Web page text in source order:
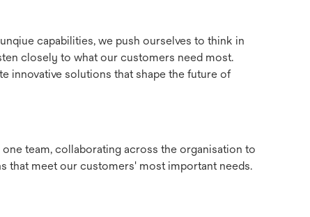
capabilities, we push ourselves to think in
closely to what our customers need most.
innovative solutions that shape the future of
team, collaborating across the organisation to
that meet our customers' most important needs.